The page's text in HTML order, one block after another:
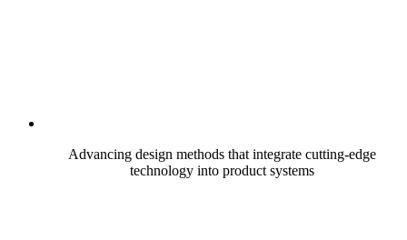
Advancing design methods that integrate cutting-edge
technology into product systems